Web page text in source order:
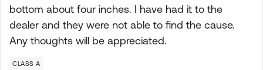
bottom about four inches. I have had it to the
dealer and they were not able to find the cause.
Any thoughts will be appreciated.
CLASS A